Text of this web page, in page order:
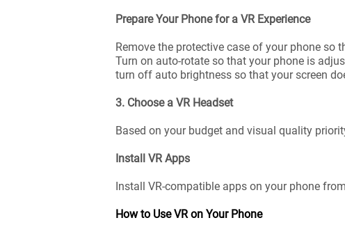
Prepare Your Phone for a VR Experience
Remove the protective case of your phone so
Turn on auto-rotate so that your phone is
turn off auto brightness so that your screen
3. Choose a VR Headset
Based on your budget and visual quality
Install VR Apps
Install VR-compatible apps on your phone
How to Use VR on Your Phone